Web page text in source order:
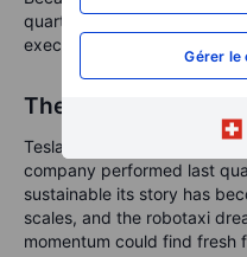
Gérer le
quarter may come down to
execution.
The road ahead for
Tesla’s earnings on
company performed last
sustainable its story has
scales, and the robotaxi
momentum could find fresh